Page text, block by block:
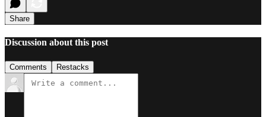
Share
Discussion about this post
Comments Restacks